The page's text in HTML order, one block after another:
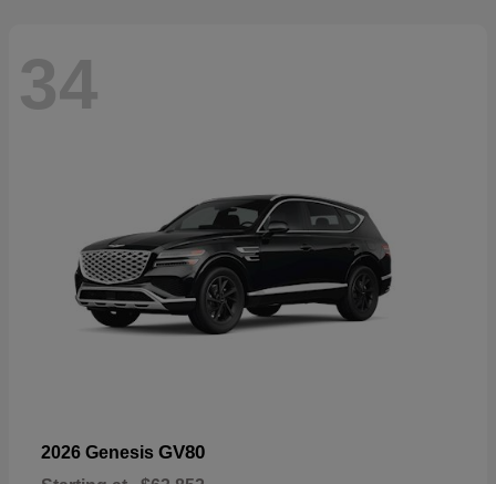
34
2026 Genesis GV80